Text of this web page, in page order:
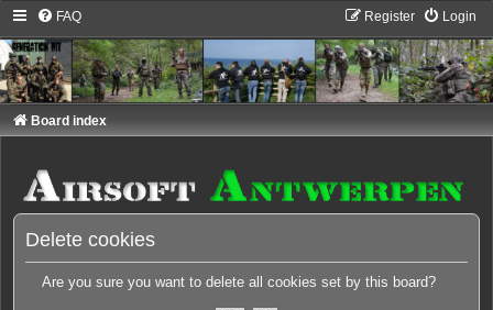
FAQ Login
Register
Board index
Delete cookies
Are you sure you want to delete all cookies set by this board?